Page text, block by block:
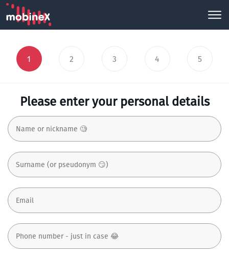
1 2 3 4 5
Please enter your personal details